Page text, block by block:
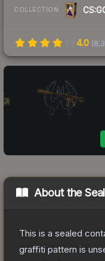
COLLECTION
4.0 (
About the
This is a sealed
graffiti pattern is